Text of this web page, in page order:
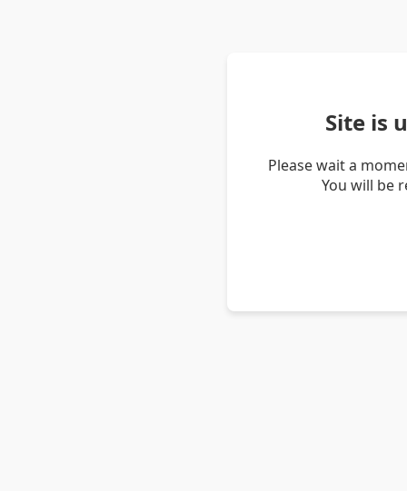
Site is
Please wait a
You will be